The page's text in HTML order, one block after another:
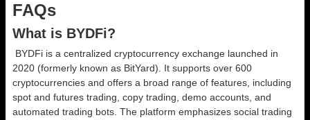
FAQs
What is BYDFi?
BYDFi is a centralized cryptocurrency exchange launched in
2020 (formerly known as BitYard). It supports over 600
cryptocurrencies and offers a broad range of features, including
spot and futures trading, copy trading, demo accounts, and
automated trading bots. The platform emphasizes social trading